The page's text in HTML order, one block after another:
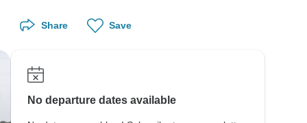
Share Save
No departure dates available